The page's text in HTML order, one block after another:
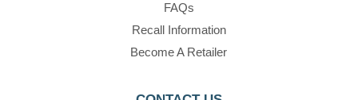
FAQs
Recall Information
Become A Retailer